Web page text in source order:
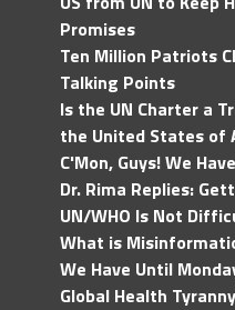
Promises
Ten Million Patriots
Talking Points
Is the UN Charter a
the United States of
C'Mon, Guys! We
Dr. Rima Replies:
UN/WHO Is Not
What is
We Have Until
Global Health Tyranny